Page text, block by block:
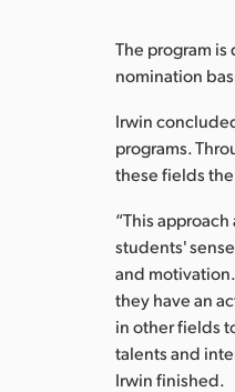
The program
nomination
Irwin
programs.
these fields
“This
students'
and
they have an
in other fields
talents and
Irwin finished.